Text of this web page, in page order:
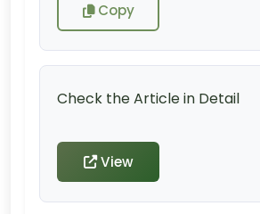
Copy
Check the Article in Detail
View